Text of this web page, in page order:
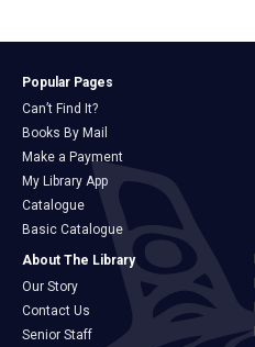
Popular Pages
Can’t Find It?
Books By Mail
Make a Payment
My Library App
Catalogue
Basic Catalogue
About The Library
Our Story
Contact Us
Senior Staff